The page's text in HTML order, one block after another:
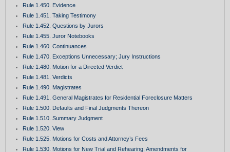
Rule 1.450. Evidence
Rule 1.451. Taking Testimony
Rule 1.452. Questions by Jurors
Rule 1.455. Juror Notebooks
Rule 1.460. Continuances
Rule 1.470. Exceptions Unnecessary; Jury Instructions
Rule 1.480. Motion for a Directed Verdict
Rule 1.481. Verdicts
Rule 1.490. Magistrates
Rule 1.491. General Magistrates for Residential Foreclosure Matters
Rule 1.500. Defaults and Final Judgments Thereon
Rule 1.510. Summary Judgment
Rule 1.520. View
Rule 1.525. Motions for Costs and Attorney’s Fees
Rule 1.530. Motions for New Trial and Rehearing; Amendments for